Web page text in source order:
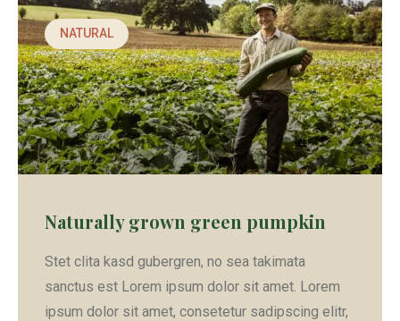
NATURAL
Naturally grown green pumpkin
Stet clita kasd gubergren, no sea takimata
sanctus est Lorem ipsum dolor sit amet. Lorem
ipsum dolor sit amet, consetetur sadipscing elitr,